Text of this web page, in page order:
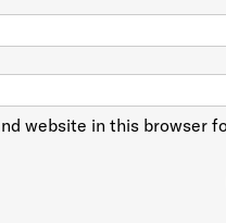
website in this browser